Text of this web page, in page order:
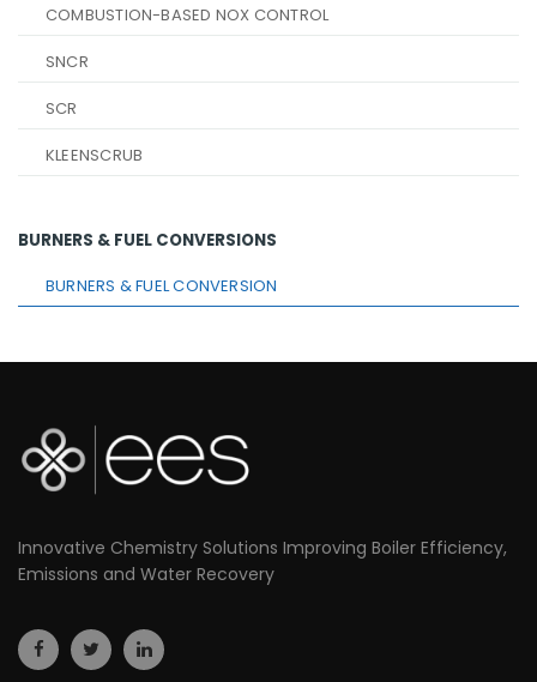
COMBUSTION-BASED NOX CONTROL
SNCR
SCR
KLEENSCRUB
BURNERS & FUEL CONVERSIONS
BURNERS & FUEL CONVERSION
Innovative Chemistry Solutions Improving Boiler Efficiency,
Emissions and Water Recovery